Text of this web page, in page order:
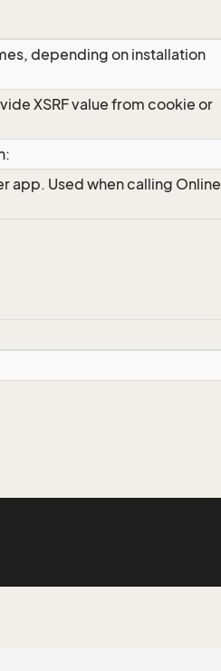
depending on installation
XSRF value from cookie or
app. Used when calling Online